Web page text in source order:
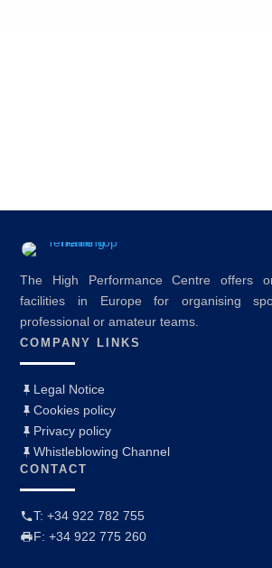
The High Performance Centre offers
facilities in Europe for organising
professional or amateur teams.
COMPANY LINKS
Legal Notice
Cookies policy
Privacy policy
Whistleblowing Channel
CONTACT
T: +34 922 782 755
F: +34 922 775 260